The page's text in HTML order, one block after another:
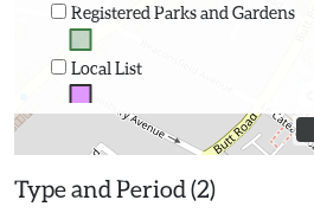
Registered Parks and Gardens
Local List
Type and Period (2)